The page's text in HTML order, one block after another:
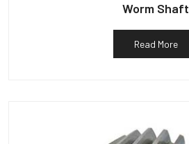
Worm Shaft
Read More